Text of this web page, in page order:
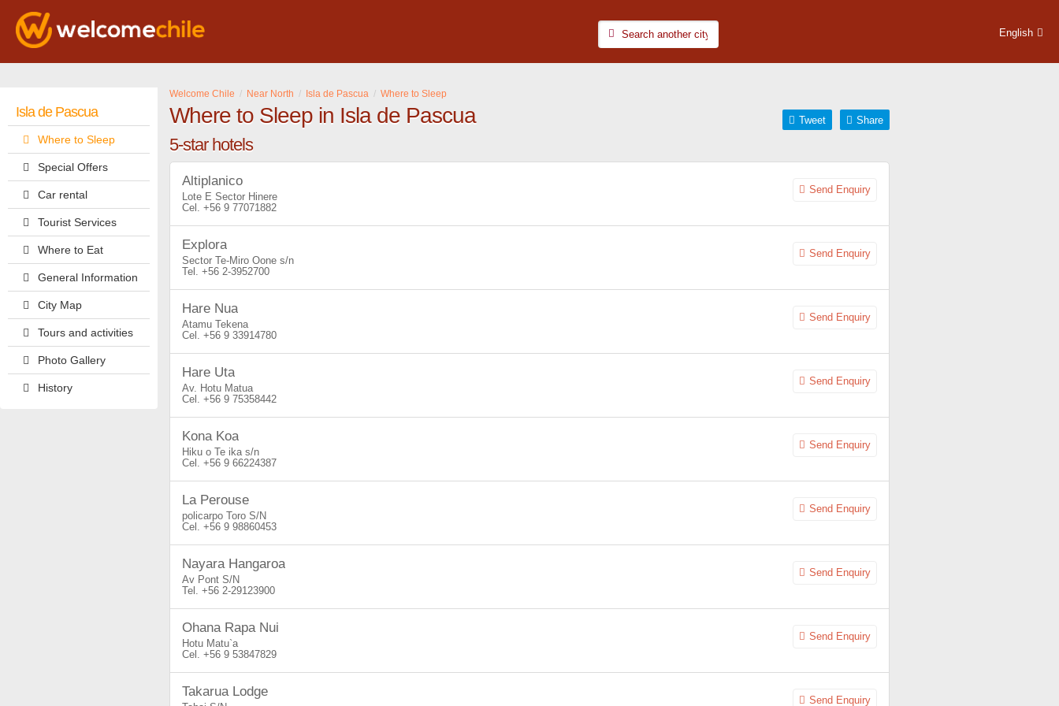
English
Isla de Pascua
Where to Sleep
Special Offers
Car rental
Tourist Services
Where to Eat
General Information
City Map
Tours and activities
Photo Gallery
History
Welcome Chile Near North Isla de Pascua Where to Sleep
Where to Sleep in Isla de Pascua Share
Tweet
5-star hotels
Altiplanico
Lote E Sector Hinere
+56 9 77071882
Explora
Sector Te-Miro Oone s/n
+56 2-3952700
Hare Nua
Atamu Tekena
+56 9 33914780
Hare Uta
Av. Hotu Matua
+56 9 75358442
Kona Koa
Hiku o Te ika s/n
+56 9 66224387
La Perouse
policarpo Toro S/N
+56 9 98860453
Nayara Hangaroa
Av Pont S/N
+56 2-29123900
Ohana Rapa Nui
Hotu Matu`a
+56 9 53847829
Takarua Lodge